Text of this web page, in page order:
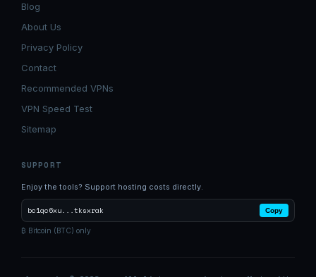
Blog
About Us
Privacy Policy
Contact
Recommended VPNs
VPN Speed Test
Sitemap
SUPPORT
Enjoy the tools? Support hosting costs directly.
bc1qc6xu...tksxrak Copy
₿ Bitcoin (BTC) only